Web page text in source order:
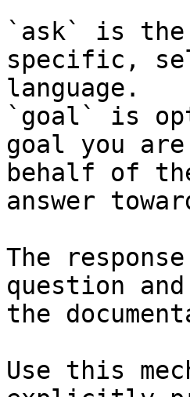
`ask` is the
specific,
language.
`goal` is
goal you
behalf of
answer
The
question
the
Use this